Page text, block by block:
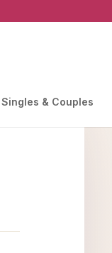
Singles & Couples